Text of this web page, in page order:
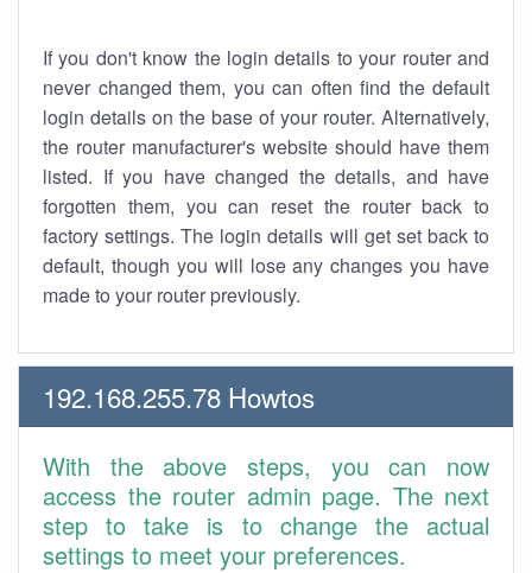
If you don't know the login details to your router and
never changed them, you can often find the default
login details on the base of your router. Alternatively,
the router manufacturer's website should have them
listed. If you have changed the details, and have
forgotten them, you can reset the router back to
factory settings. The login details will get set back to
default, though you will lose any changes you have
made to your router previously.
192.168.255.78 Howtos
With the above steps, you can now
access the router admin page. The next
step to take is to change the actual
settings to meet your preferences.